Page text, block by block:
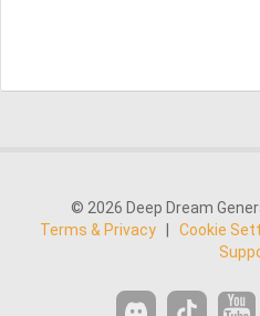
© 2026 Deep Dream
Terms & Privacy
Cookie